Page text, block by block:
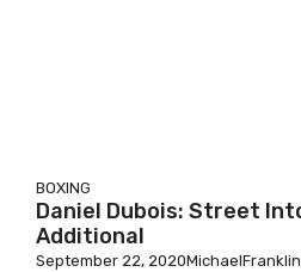
BOXING
Daniel Dubois: Street
Additional
September 22, 2020MichaelFranklin